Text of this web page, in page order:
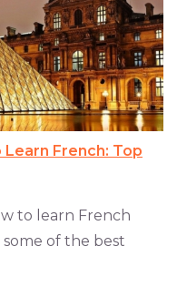
Learn French: Top
to learn French
some of the best